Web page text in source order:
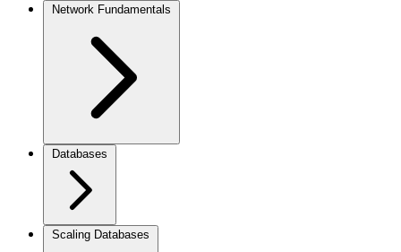
Network Fundamentals
Databases
Scaling Databases